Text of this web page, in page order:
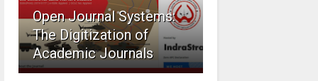
Open Journal Systems:
The Digitization of
Academic Journals